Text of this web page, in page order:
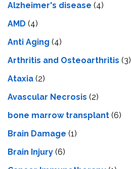
Alzheimer's disease (4)
AMD (4)
Anti Aging (4)
Arthritis and Osteoarthritis (3)
Ataxia (2)
Avascular Necrosis (2)
bone marrow transplant (6)
Brain Damage (1)
Brain Injury (6)